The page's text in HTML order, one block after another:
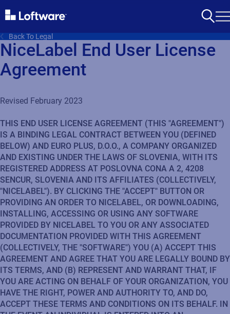
Back To Legal
NiceLabel End User License
Agreement
Revised February 2023
THIS END USER LICENSE AGREEMENT (THIS "AGREEMENT")
IS A BINDING LEGAL CONTRACT BETWEEN YOU (DEFINED
BELOW) AND EURO PLUS, D.O.O., A COMPANY ORGANIZED
AND EXISTING UNDER THE LAWS OF SLOVENIA, WITH ITS
REGISTERED ADDRESS AT POSLOVNA CONA A 2, 4208
SENCUR, SLOVENIA AND ITS AFFILIATES (COLLECTIVELY,
"NICELABEL"). BY CLICKING THE "ACCEPT" BUTTON OR
PROVIDING AN ORDER TO NICELABEL, OR DOWNLOADING,
INSTALLING, ACCESSING OR USING ANY SOFTWARE
PROVIDED BY NICELABEL TO YOU OR ANY ASSOCIATED
DOCUMENTATION PROVIDED WITH THIS AGREEMENT
(COLLECTIVELY, THE "SOFTWARE") YOU (A) ACCEPT THIS
AGREEMENT AND AGREE THAT YOU ARE LEGALLY BOUND BY
ITS TERMS, AND (B) REPRESENT AND WARRANT THAT, IF
YOU ARE ACTING ON BEHALF OF YOUR ORGANIZATION, YOU
HAVE THE RIGHT, POWER AND AUTHORITY TO, AND DO,
ACCEPT THESE TERMS AND CONDITIONS ON ITS BEHALF. IN